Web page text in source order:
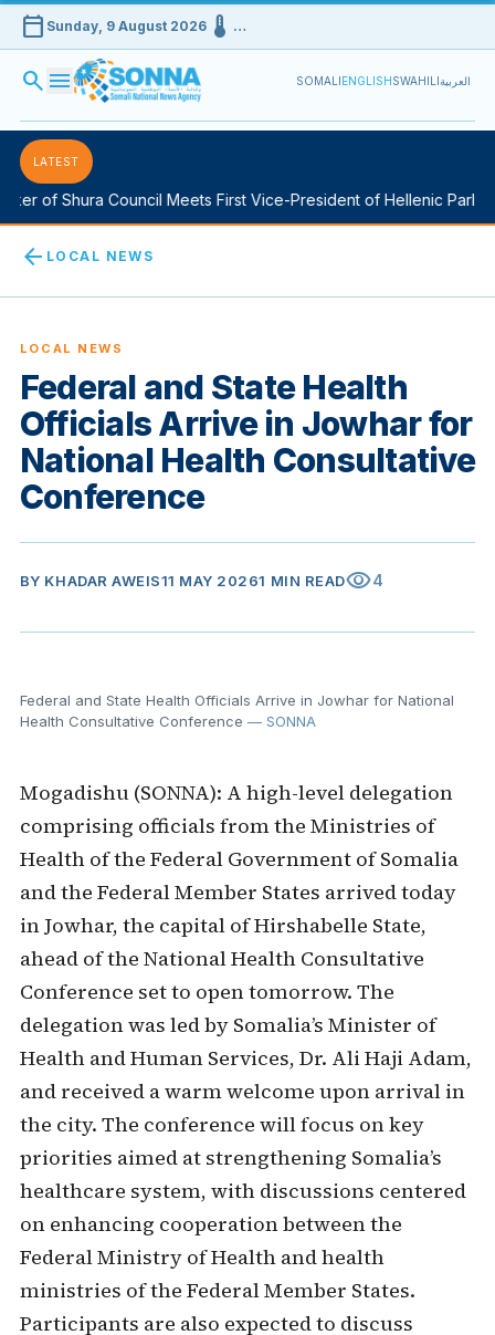
calendar_today Sunday, 9 August 2026device_thermostat …
search menu SOMALIENGLISHSWAHILIالعربية
LATEST
of Shura Council Meets First Vice-President of Hellenic
arrow_back LOCAL NEWS
LOCAL NEWS
Federal and State Health
Officials Arrive in Jowhar for
National Health Consultative
Conference
BY KHADAR AWEIS11 MAY 20261 MIN READvisibility4
Federal and State Health Officials Arrive in Jowhar for National
Health Consultative Conference — SONNA
Mogadishu (SONNA): A high-level delegation
comprising officials from the Ministries of
Health of the Federal Government of Somalia
and the Federal Member States arrived today
in Jowhar, the capital of Hirshabelle State,
ahead of the National Health Consultative
Conference set to open tomorrow. The
delegation was led by Somalia’s Minister of
Health and Human Services, Dr. Ali Haji Adam,
and received a warm welcome upon arrival in
the city. The conference will focus on key
priorities aimed at strengthening Somalia’s
healthcare system, with discussions centered
on enhancing cooperation between the
Federal Ministry of Health and health
ministries of the Federal Member States.
Participants are also expected to discuss